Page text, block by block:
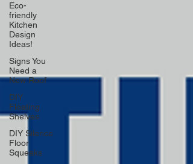
Eco-
friendly
Kitchen
Design
Ideas!
Signs You
Need a
New Roof
DIY
Floating
Shelves
DIY Silence
Floor
Squeaks